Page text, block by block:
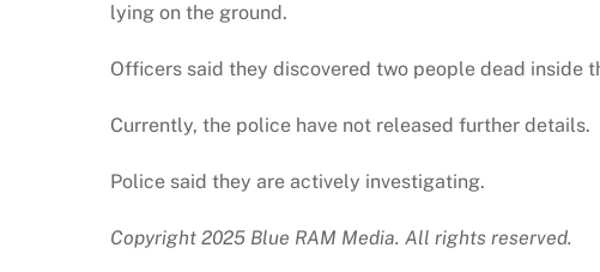
lying on the ground.
Officers said they discovered two people dead inside
Currently, the police have not released further details.
Police said they are actively investigating.
Copyright 2025 Blue RAM Media. All rights reserved.